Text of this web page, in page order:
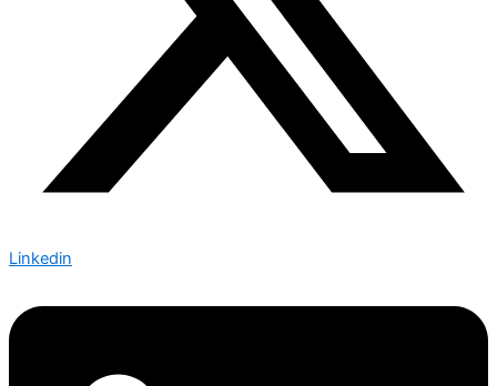
Linkedin